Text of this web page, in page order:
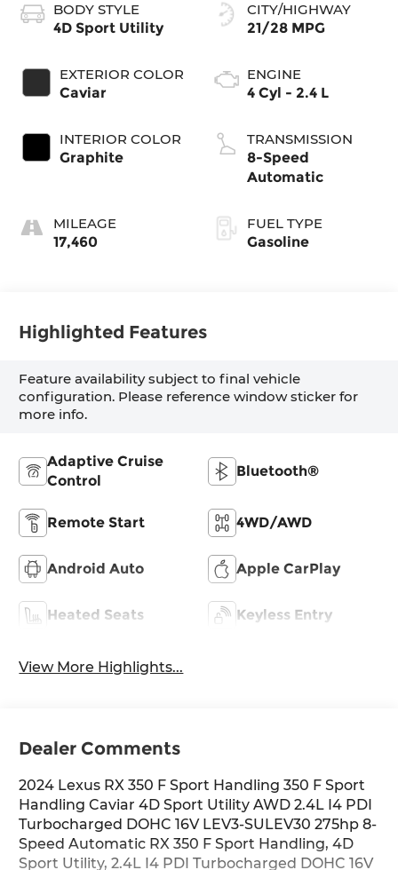
BODY STYLE
4D Sport Utility
EXTERIOR COLOR
Caviar
INTERIOR COLOR
Graphite
MILEAGE
17,460
CITY/HIGHWAY
21/28 MPG
ENGINE
4 Cyl - 2.4 L
TRANSMISSION
8-Speed
Automatic
FUEL TYPE
Gasoline
Highlighted Features
Feature availability subject to final vehicle
configuration. Please reference window sticker for
more info.
Adaptive Cruise
Control
Bluetooth®
Remote Start 4WD/AWD
Android Auto Apple CarPlay
Heated Seats Keyless Entry
View More Highlights...
Dealer Comments
2024 Lexus RX 350 F Sport Handling 350 F Sport
Handling Caviar 4D Sport Utility AWD 2.4L I4 PDI
Turbocharged DOHC 16V LEV3-SULEV30 275hp 8-
Speed Automatic RX 350 F Sport Handling, 4D
Sport Utility, 2.4L I4 PDI Turbocharged DOHC 16V